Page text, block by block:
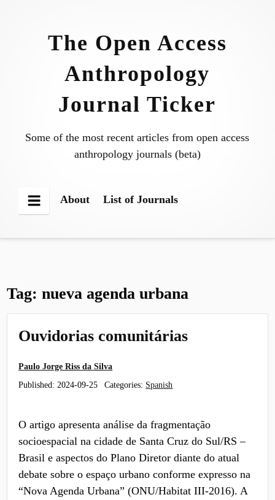
The Open Access
Anthropology
Journal Ticker
Some of the most recent articles from open access
anthropology journals (beta)
Menu
About List of Journals
Tag:nueva agenda urbana
Ouvidorias comunitárias
Paulo Jorge Riss da Silva
Published: 2024-09-25 Categories: Spanish
O artigo apresenta análise da fragmentação
socioespacial na cidade de Santa Cruz do Sul/RS –
Brasil e aspectos do Plano Diretor diante do atual
debate sobre o espaço urbano conforme expresso na
“Nova Agenda Urbana” (ONU/Habitat III-2016). A